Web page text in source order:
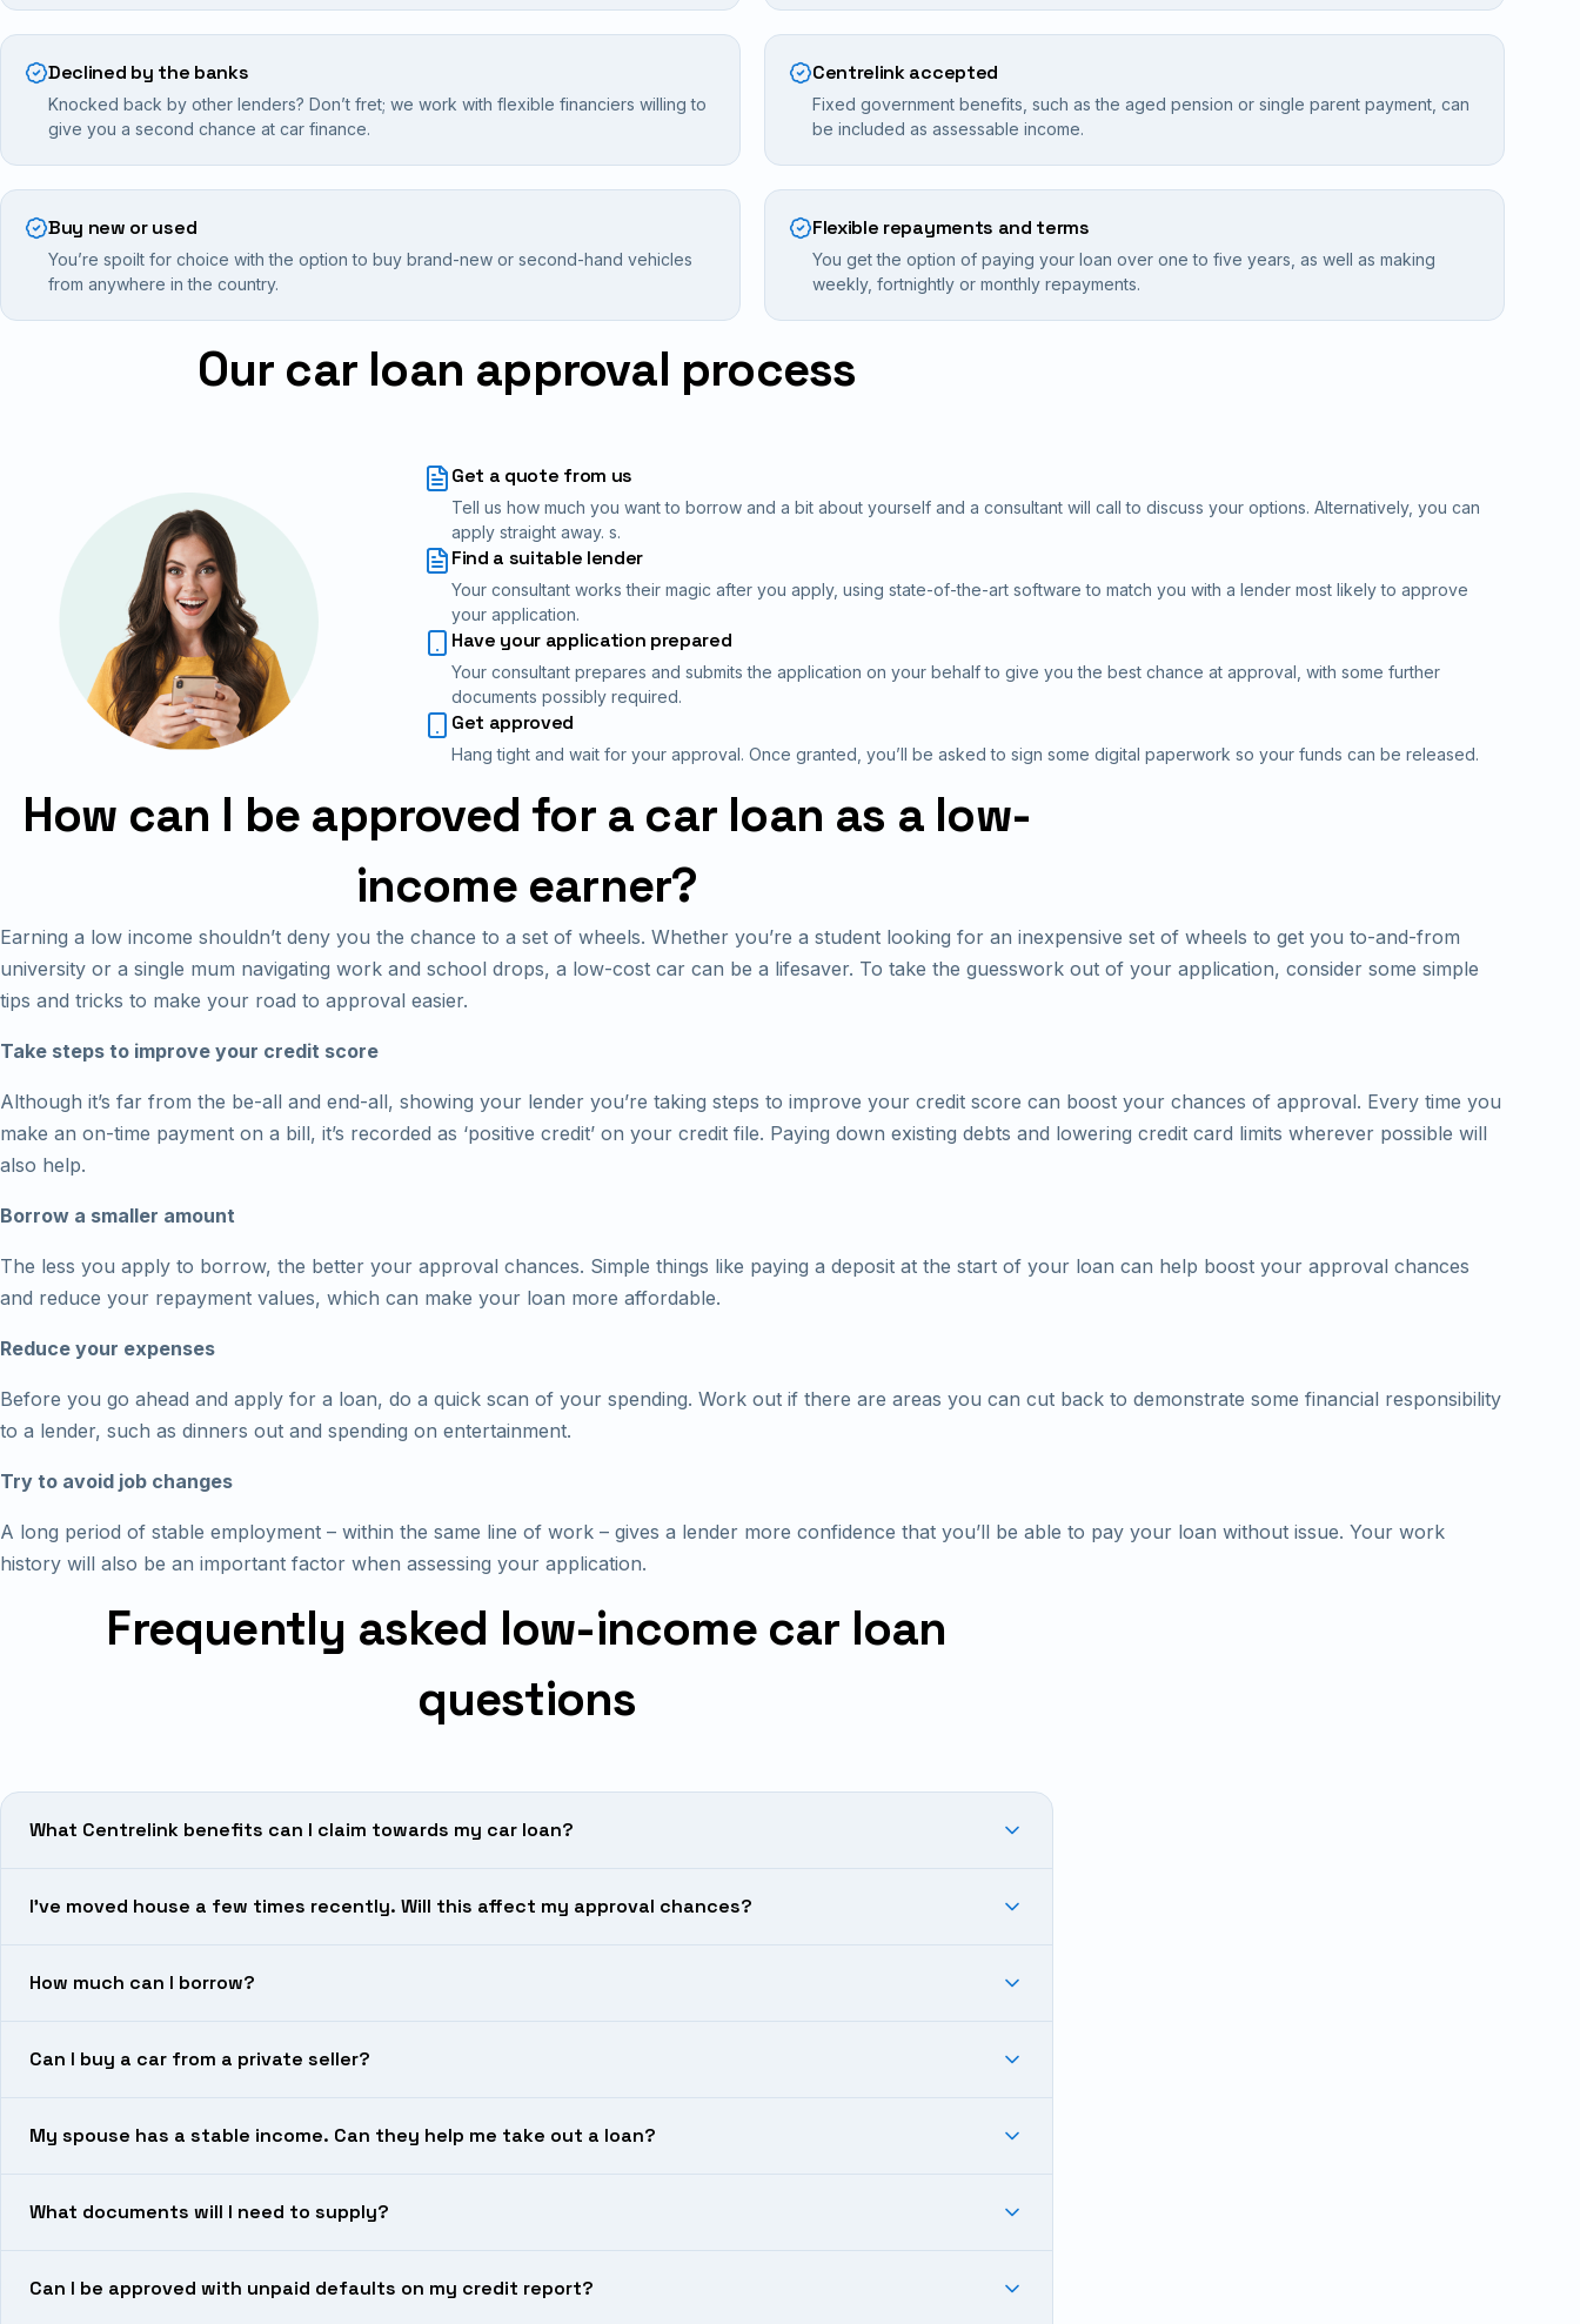
Declined by the banks
Knocked back by other lenders? Don’t fret; we work with flexible financiers willing to
give you a second chance at car finance.
Centrelink accepted
Fixed government benefits, such as the aged pension or single parent payment, can
be included as assessable income.
Buy new or used
You’re spoilt for choice with the option to buy brand-new or second-hand vehicles
from anywhere in the country.
Flexible repayments and terms
You get the option of paying your loan over one to five years, as well as making
weekly, fortnightly or monthly repayments.
Our car loan approval process
Get a quote from us
Tell us how much you want to borrow and a bit about yourself and a consultant will call to discuss your options. Alternatively, you can
apply straight away. s.
Find a suitable lender
Your consultant works their magic after you apply, using state-of-the-art software to match you with a lender most likely to approve
your application.
Have your application prepared
Your consultant prepares and submits the application on your behalf to give you the best chance at approval, with some further
documents possibly required.
Get approved
Hang tight and wait for your approval. Once granted, you’ll be asked to sign some digital paperwork so your funds can be released.
How can I be approved for a car loan as a low-
income earner?
Earning a low income shouldn’t deny you the chance to a set of wheels. Whether you’re a student looking for an inexpensive set of wheels to get you to-and-from
university or a single mum navigating work and school drops, a low-cost car can be a lifesaver. To take the guesswork out of your application, consider some simple
tips and tricks to make your road to approval easier.
Take steps to improve your credit score
Although it’s far from the be-all and end-all, showing your lender you’re taking steps to improve your credit score can boost your chances of approval. Every time you
make an on-time payment on a bill, it’s recorded as ‘positive credit’ on your credit file. Paying down existing debts and lowering credit card limits wherever possible will
also help.
Borrow a smaller amount
The less you apply to borrow, the better your approval chances. Simple things like paying a deposit at the start of your loan can help boost your approval chances
and reduce your repayment values, which can make your loan more affordable.
Reduce your expenses
Before you go ahead and apply for a loan, do a quick scan of your spending. Work out if there are areas you can cut back to demonstrate some financial responsibility
to a lender, such as dinners out and spending on entertainment.
Try to avoid job changes
A long period of stable employment – within the same line of work – gives a lender more confidence that you’ll be able to pay your loan without issue. Your work
history will also be an important factor when assessing your application.
Frequently asked low-income car loan
questions
What Centrelink benefits can I claim towards my car loan?
I’ve moved house a few times recently. Will this affect my approval chances?
How much can I borrow?
Can I buy a car from a private seller?
My spouse has a stable income. Can they help me take out a loan?
What documents will I need to supply?
Can I be approved with unpaid defaults on my credit report?